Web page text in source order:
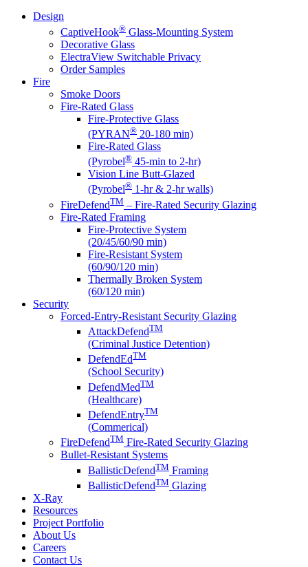
Design
CaptiveHook® Glass-Mounting System
Decorative Glass
ElectraView Switchable Privacy
Order Samples
Fire
Smoke Doors
Fire-Rated Glass
Fire-Protective Glass
(PYRAN® 20-180 min)
Fire-Rated Glass
(Pyrobel® 45-min to 2-hr)
Vision Line Butt-Glazed
(Pyrobel® 1-hr & 2-hr walls)
FireDefendTM – Fire-Rated Security Glazing
Fire-Rated Framing
Fire-Protective System
(20/45/60/90 min)
Fire-Resistant System
(60/90/120 min)
Thermally Broken System
(60/120 min)
Security
Forced-Entry-Resistant Security Glazing
AttackDefendTM
(Criminal Justice Detention)
DefendEdTM
(School Security)
DefendMedTM
(Healthcare)
DefendEntryTM
(Commerical)
FireDefendTM Fire-Rated Security Glazing
Bullet-Resistant Systems
BallisticDefendTM Framing
BallisticDefendTM Glazing
X-Ray
Resources
Project Portfolio
About Us
Careers
Contact Us